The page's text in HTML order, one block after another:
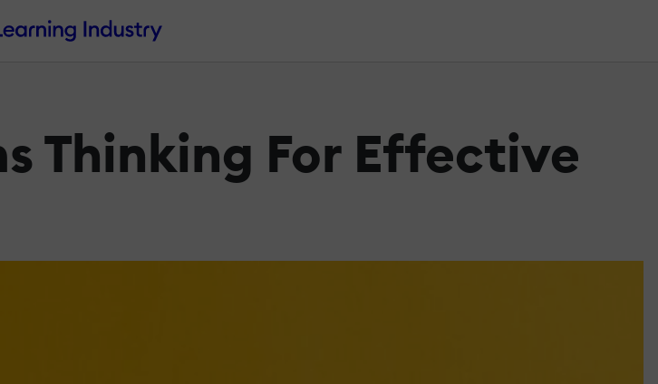
Thinking For Effective